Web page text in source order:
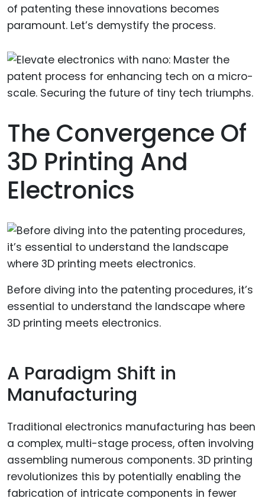
of patenting these innovations becomes
paramount. Let’s demystify the process.
The Convergence Of
3D Printing And
Electronics
Before diving into the patenting procedures, it’s
essential to understand the landscape where
3D printing meets electronics.
A Paradigm Shift in
Manufacturing
Traditional electronics manufacturing has been
a complex, multi-stage process, often involving
assembling numerous components. 3D printing
revolutionizes this by potentially enabling the
fabrication of intricate components in fewer